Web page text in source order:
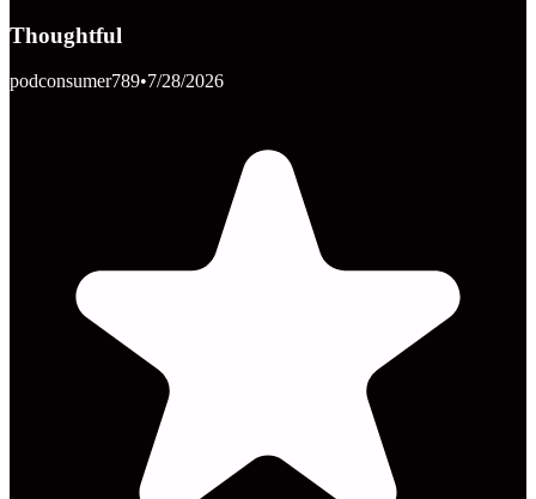
Thoughtful
podconsumer789•7/28/2026